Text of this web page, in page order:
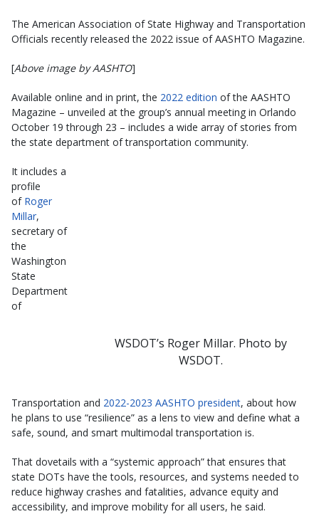
The American Association of State Highway and Transportation
Officials recently released the 2022 issue of AASHTO Magazine.
[Above image by AASHTO]
Available online and in print, the 2022 edition of the AASHTO
Magazine – unveiled at the group’s annual meeting in Orlando
October 19 through 23 – includes a wide array of stories from
the state department of transportation community.
WSDOT’s Roger Millar. Photo by
WSDOT.
It includes a
profile
of Roger
Millar,
secretary of
the
Washington
State
Department
of
Transportation and 2022-2023 AASHTO president, about how
he plans to use “resilience” as a lens to view and define what a
safe, sound, and smart multimodal transportation is.
That dovetails with a “systemic approach” that ensures that
state DOTs have the tools, resources, and systems needed to
reduce highway crashes and fatalities, advance equity and
accessibility, and improve mobility for all users, he said.